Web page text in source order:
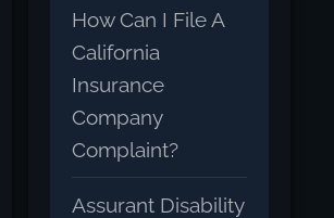
How Can I File A
California
Insurance
Company
Complaint?
Assurant Disability